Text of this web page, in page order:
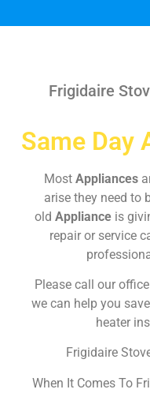
Frigidaire
Same Day
Most Appliances
arise they need to
old Appliance is
repair or service
Please call our
we can help you
heater
Frigidaire
When It Comes To